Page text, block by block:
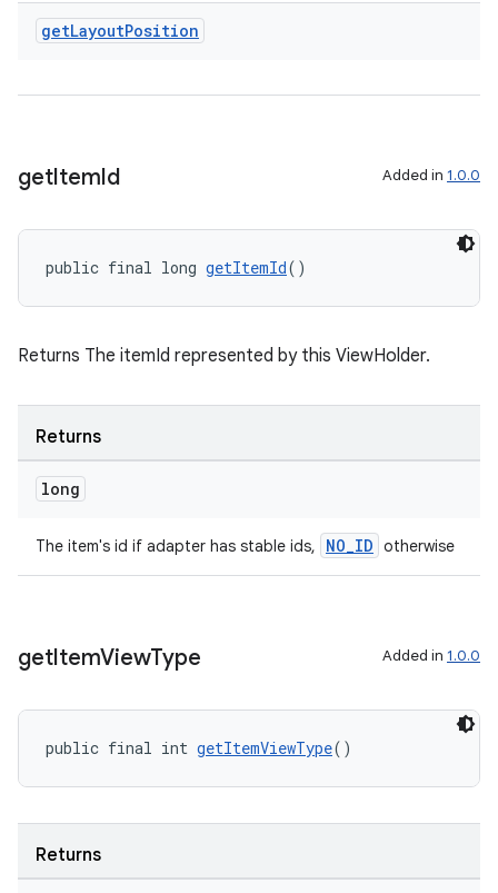
getLayoutPosition
getItemId Added in 1.0.0
public final long getItemId()
Returns The itemId represented by this ViewHolder.
Returns
long
The item's id if adapter has stable ids, NO_ID otherwise
getItemViewType Added in 1.0.0
public final int getItemViewType()
Returns